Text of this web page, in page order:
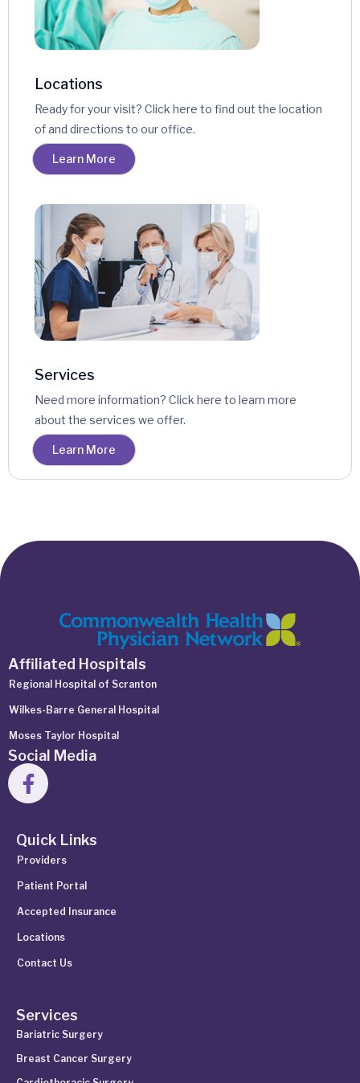
Locations
Ready for your visit? Click here to find out the location
of and directions to our office.
Learn More
Services
Need more information? Click here to learn more
about the services we offer.
Learn More
Affiliated Hospitals
Regional Hospital of Scranton
Wilkes-Barre General Hospital
Moses Taylor Hospital
Social Media
Quick Links
Providers
Patient Portal
Accepted Insurance
Locations
Contact Us
Services
Bariatric Surgery
Breast Cancer Surgery